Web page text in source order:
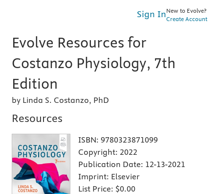
Sign InNew to Evolve?
Create Account
Evolve Resources for
Costanzo Physiology, 7th
Edition
by Linda S. Costanzo, PhD
Resources
ISBN: 9780323871099
Copyright: 2022
Publication Date: 12-13-2021
Imprint: Elsevier
List Price: $0.00